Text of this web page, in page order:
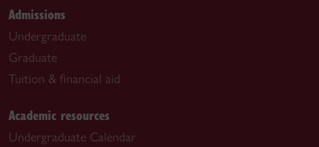
Admissions
Undergraduate
Graduate
Tuition & financial aid
Academic resources
Undergraduate Calendar